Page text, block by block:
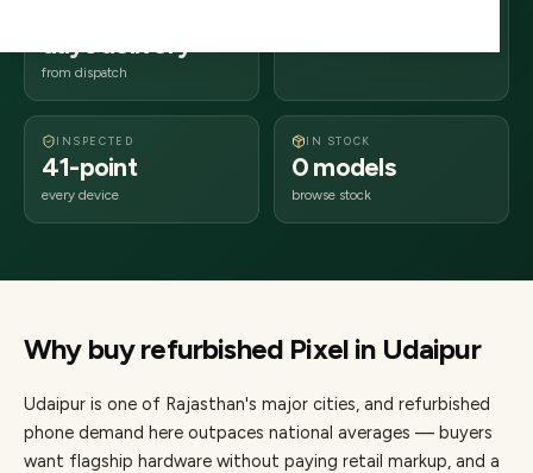
days delivery
from dispatch
INSPECTED
41-point
every device
IN STOCK
0 models
browse stock
Why buy refurbished Pixel in Udaipur
Udaipur is one of Rajasthan's major cities, and refurbished
phone demand here outpaces national averages — buyers
want flagship hardware without paying retail markup, and a